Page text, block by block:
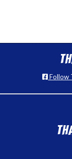
Follow